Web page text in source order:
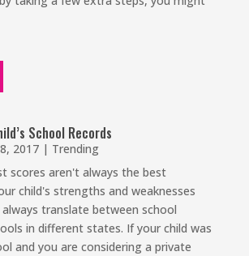
School Records
2017| Trending
scores aren't always the best
child's strengths and weaknesses
translate between school
in different states. If your child was
and you are considering a private